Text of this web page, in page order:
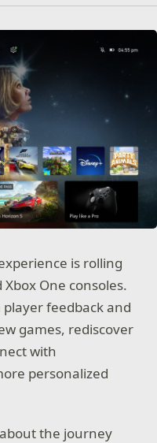
is rolling
One consoles.
feedback and
games, rediscover
with
personalized
the journey